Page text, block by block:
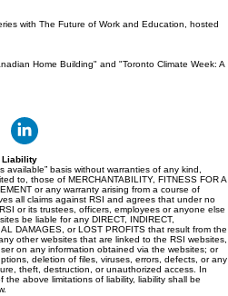
with The Future of Work and Education, hosted
Home Building" and "Toronto Climate Week: A
Liability
available” basis without warranties of any kind,
to, those of MERCHANTABILITY, FITNESS FOR A
or any warranty arising from a course of
all claims against RSI and agrees that under no
or its trustees, officers, employees or anyone else
be liable for any DIRECT, INDIRECT,
DAMAGES, or LOST PROFITS that result from the
other websites that are linked to the RSI websites,
on any information obtained via the websites; or
deletion of files, viruses, errors, defects, or any
theft, destruction, or unauthorized access. In
above limitations of liability, liability shall be